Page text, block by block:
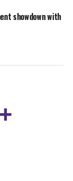
showdown with